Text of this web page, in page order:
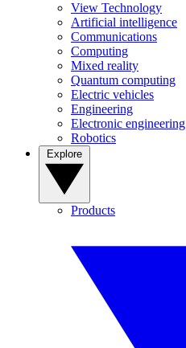
View Technology
Artificial intelligence
Communications
Computing
Mixed reality
Quantum computing
Electric vehicles
Engineering
Electronic engineering
Robotics
Products